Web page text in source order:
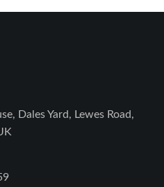
Dales Yard, Lewes Road,